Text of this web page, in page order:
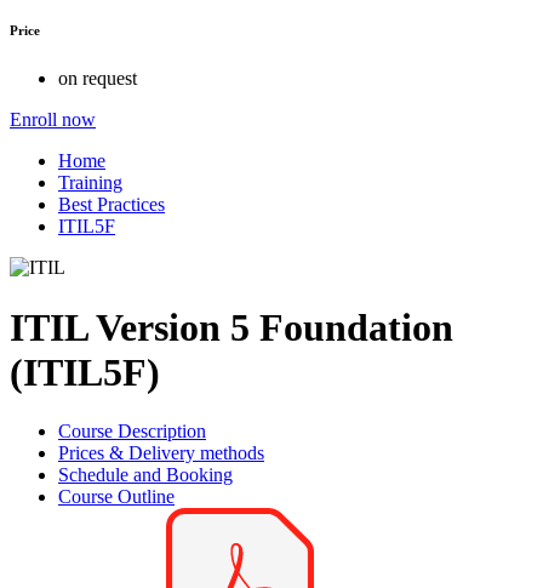
Price
on request
Enroll now
Home
Training
Best Practices
ITIL5F
ITIL Version 5 Foundation
(ITIL5F)
Course Description
Prices & Delivery methods
Schedule and Booking
Course Outline